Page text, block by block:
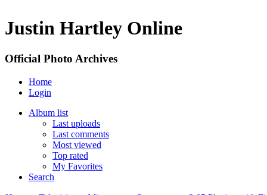
Justin Hartley Online
Official Photo Archives
Home
Login
Album list
Last uploads
Last comments
Most viewed
Top rated
My Favorites
Search